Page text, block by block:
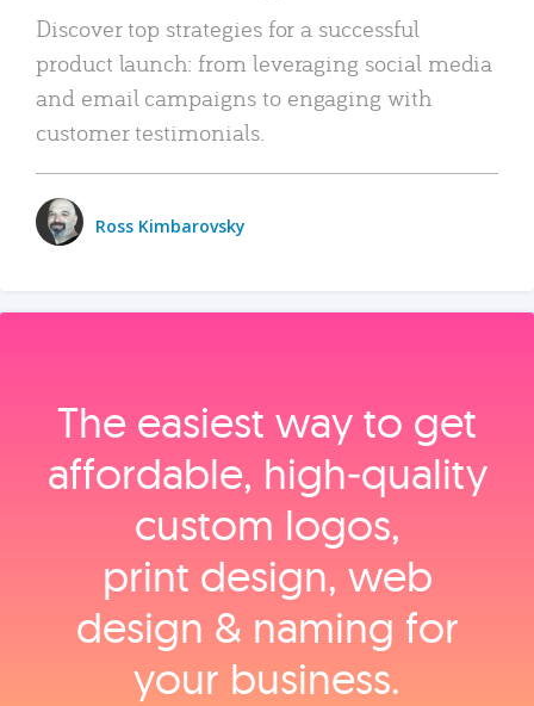
Discover top strategies for a successful
product launch: from leveraging social media
and email campaigns to engaging with
customer testimonials.
Ross Kimbarovsky
The easiest way to get
affordable, high‑quality
custom logos,
print design, web
design & naming for
your business.